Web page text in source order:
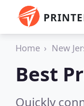
Home New
Best
Quickly